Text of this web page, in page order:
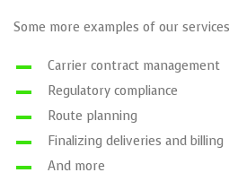
Some more examples of our
Carrier contract management
Regulatory compliance
Route planning
Finalizing deliveries and billing
And more